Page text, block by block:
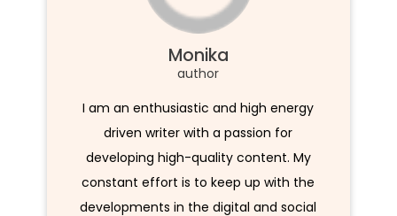
Monika
author
I am an enthusiastic and high energy
driven writer with a passion for
developing high-quality content. My
constant effort is to keep up with the
developments in the digital and social